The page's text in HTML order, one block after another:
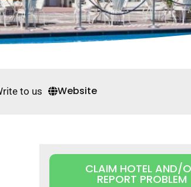
to us Website
CLAIM HOTEL AND/
REPORT PROBLEM